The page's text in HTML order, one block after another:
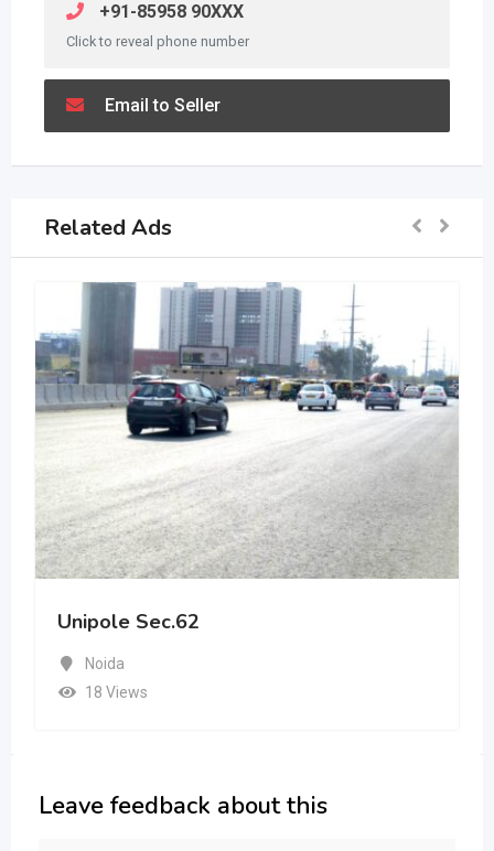
+91-85958 90XXX
Click to reveal phone number
Email to Seller
Related Ads
Unipole Sec.62
Noida
18 Views
Leave feedback about this